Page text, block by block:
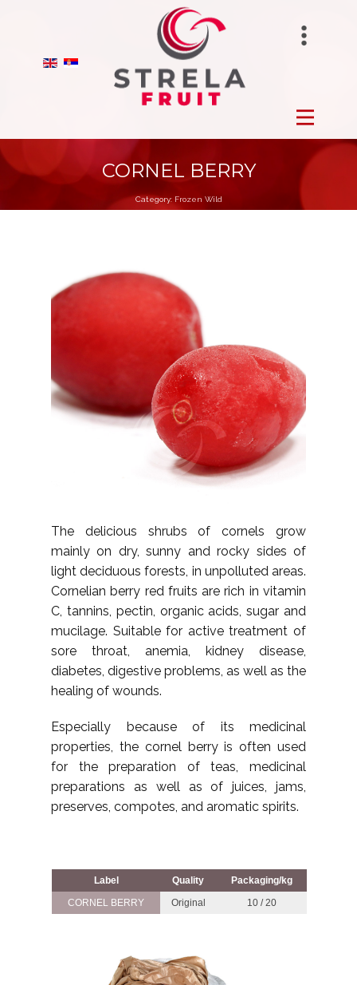
STRELAFUNGHI
STRELA GROUP
HOME
FRESH
DRY
PRODUCTION
CORNEL BERRY
Category: Frozen Wild
The delicious shrubs of cornels grow
mainly on dry, sunny and rocky sides of
light deciduous forests, in unpolluted areas.
Cornelian berry red fruits are rich in vitamin
C, tannins, pectin, organic acids, sugar and
mucilage. Suitable for active treatment of
sore throat, anemia, kidney disease,
diabetes, digestive problems, as well as the
healing of wounds.
Especially because of its medicinal
properties, the cornel berry is often used
for the preparation of teas, medicinal
preparations as well as of juices, jams,
preserves, compotes, and aromatic spirits.
Label Quality
Packaging/kg
CORNEL BERRY
Original 10 / 20